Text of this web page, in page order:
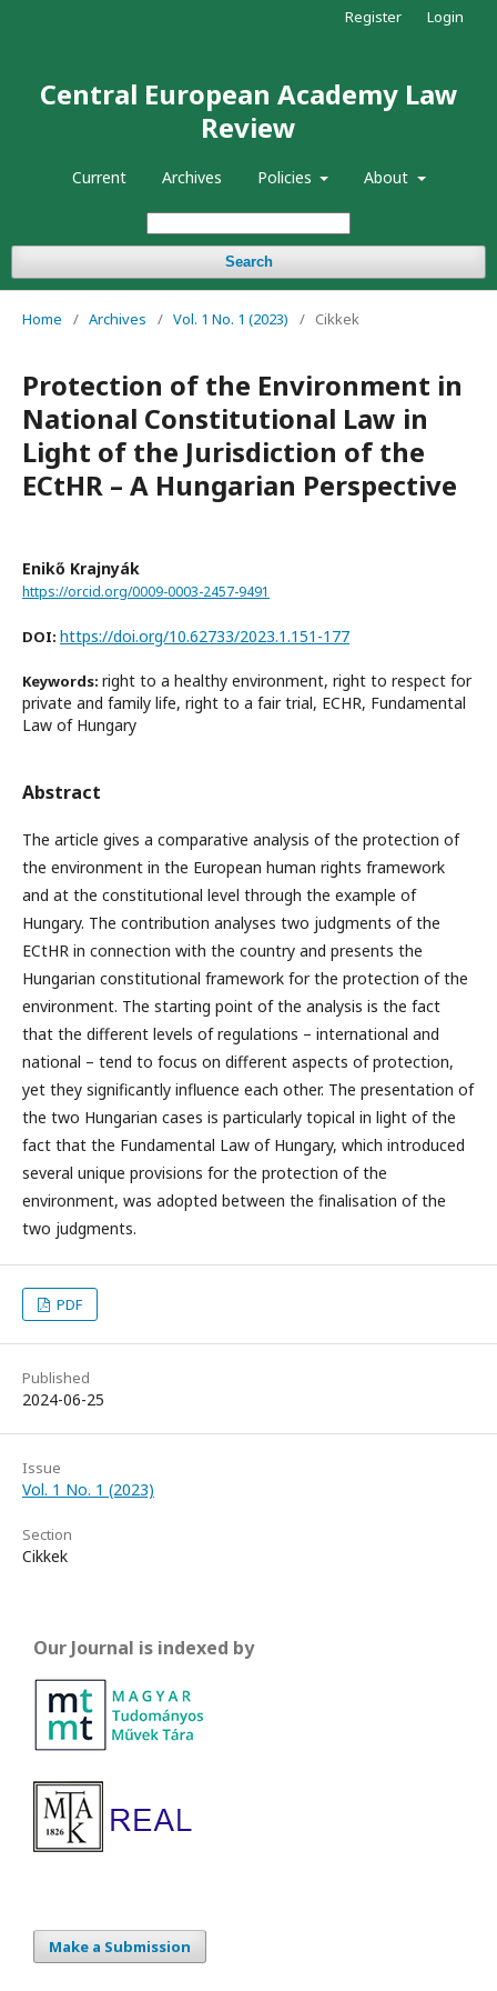
Central European Academy Law
Review
Current Archives Policies About
Search
Register Login
Home / Archives / Vol. 1 No. 1 (2023) / Cikkek
Protection of the Environment in
National Constitutional Law in
Light of the Jurisdiction of the
ECtHR – A Hungarian Perspective
Enikő Krajnyák
https://orcid.org/0009-0003-2457-9491
DOI: https://doi.org/10.62733/2023.1.151-177
Keywords: right to a healthy environment, right to respect for
private and family life, right to a fair trial, ECHR, Fundamental
Law of Hungary
Abstract
The article gives a comparative analysis of the protection of
the environment in the European human rights framework
and at the constitutional level through the example of
Hungary. The contribution analyses two judgments of the
ECtHR in connection with the country and presents the
Hungarian constitutional framework for the protection of the
environment. The starting point of the analysis is the fact
that the different levels of regulations – international and
national – tend to focus on different aspects of protection,
yet they significantly influence each other. The presentation of
the two Hungarian cases is particularly topical in light of the
fact that the Fundamental Law of Hungary, which introduced
several unique provisions for the protection of the
environment, was adopted between the finalisation of the
two judgments.
PDF
Published
2024-06-25
Issue
Vol. 1 No. 1 (2023)
Section
Cikkek
Our Journal is indexed by
Make a Submission